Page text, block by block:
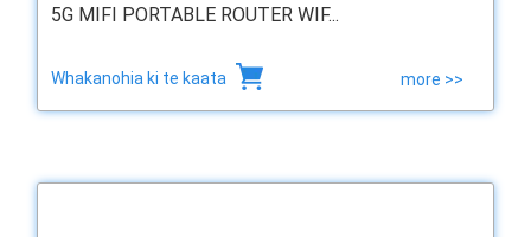
5G MIFI PORTABLE ROUTER WIF...
Whakanohia ki te kaata more >>